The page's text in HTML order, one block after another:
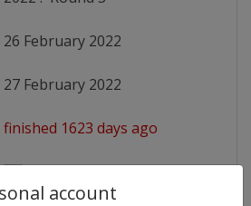
account
26 February 2022
27 February 2022
finished 1623 days ago
https://en.wikipedia.org/wiki/